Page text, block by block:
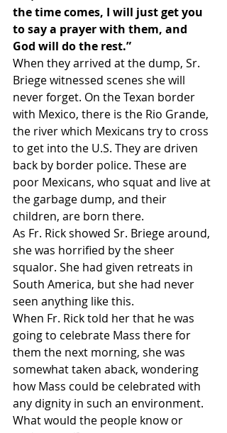
the time comes, I will just get you
to say a prayer with them, and
God will do the rest.”
When they arrived at the dump, Sr.
Briege witnessed scenes she will
never forget. On the Texan border
with Mexico, there is the Rio Grande,
the river which Mexicans try to cross
to get into the U.S. They are driven
back by border police. These are
poor Mexicans, who squat and live at
the garbage dump, and their
children, are born there.
As Fr. Rick showed Sr. Briege around,
she was horrified by the sheer
squalor. She had given retreats in
South America, but she had never
seen anything like this.
When Fr. Rick told her that he was
going to celebrate Mass there for
them the next morning, she was
somewhat taken aback, wondering
how Mass could be celebrated with
any dignity in such an environment.
What would the people know or